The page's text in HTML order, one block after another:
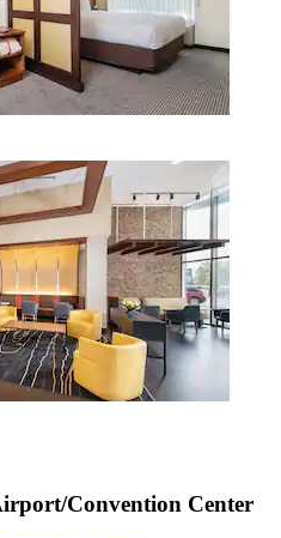
Convention Center